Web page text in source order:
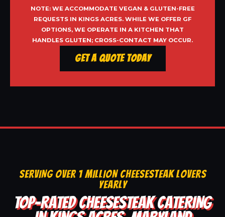
NOTE: WE ACCOMMODATE VEGAN & GLUTEN-FREE
REQUESTS IN KINGS ACRES. WHILE WE OFFER GF
OPTIONS, WE OPERATE IN A KITCHEN THAT
HANDLES GLUTEN; CROSS-CONTACT MAY OCCUR.
Get a Quote Today
SERVING OVER 1 MILLION CHEESESTEAK LOVERS
YEARLY
TOP-RATED CHEESESTEAK CATERING